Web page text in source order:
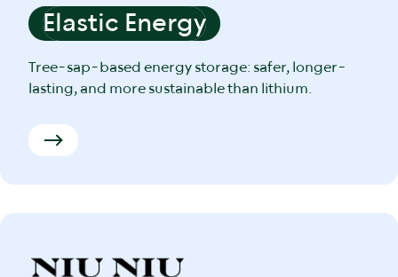
Elastic Energy
Tree-sap-based energy storage: safer, longer-
lasting, and more sustainable than lithium.